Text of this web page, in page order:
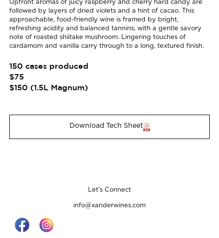
Upfront aromas of juicy raspberry and cherry hard candy are
followed by layers of dried violets and a hint of cacao. This
approachable, food-friendly wine is framed by bright,
refreshing acidity and balanced tannins, with a gentle savory
note of roasted shiitake mushroom. Lingering touches of
cardamom and vanilla carry through to a long, textured finish.
150 cases produced
$75
$150 (1.5L Magnum)
Download Tech Sheet
Let’s Connect
info@xanderwines.com